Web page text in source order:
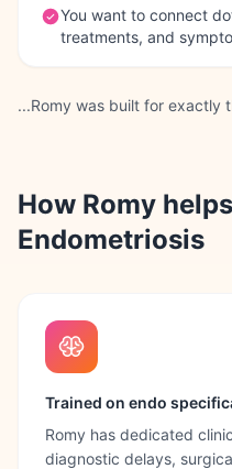
You want to connect
treatments, and
...Romy was built for exactly
How Romy
Endometriosis
Trained on endo
Romy has dedicated
diagnostic delays,